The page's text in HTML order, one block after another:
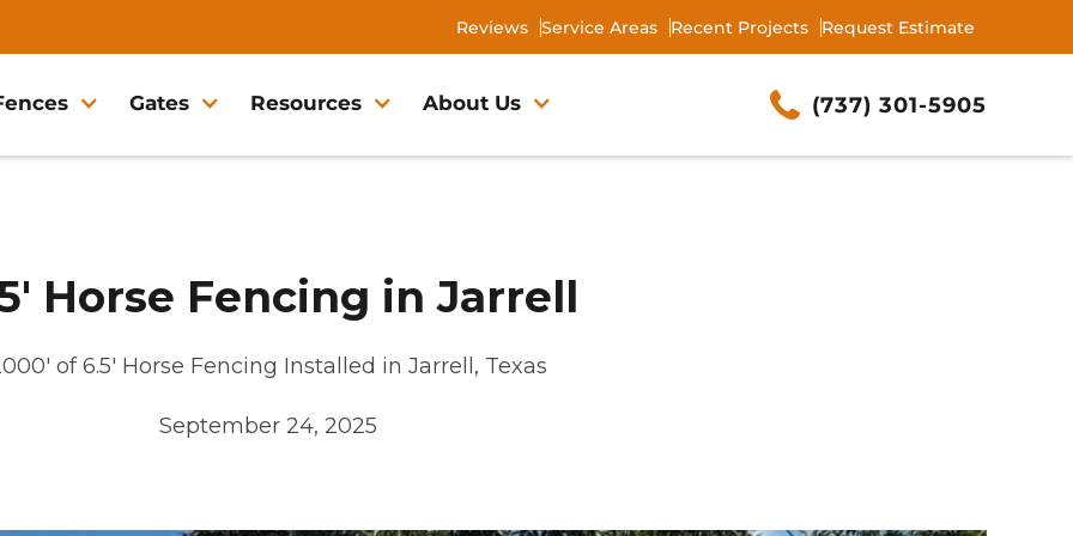
Reviews Service Areas Recent Projects Request Estimate
Gates Resources About Us (737) 301-5905
Horse Fencing in Jarrell
of 6.5' Horse Fencing Installed in Jarrell, Texas
September 24, 2025